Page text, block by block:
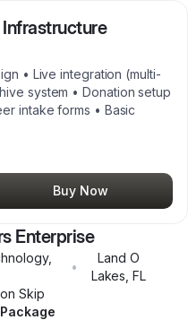
• Live integration (multi-
system • Donation setup
intake forms • Basic
Buy Now
Enterprise
•
Land O
Lakes ,FL
on Skip